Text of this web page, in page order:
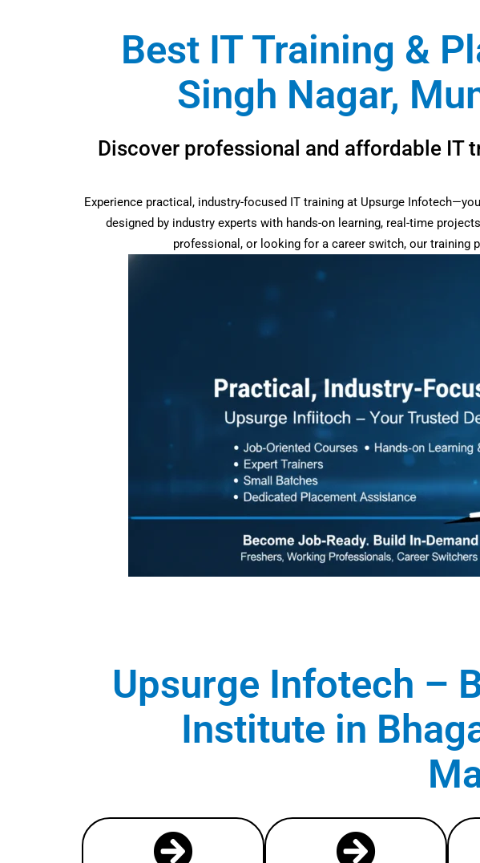
Best IT Training &
Singh Nagar,
Discover professional and affordable IT
Experience practical, industry-focused IT training at Upsurge
designed by industry experts with hands-on learning, real-time
professional, or looking for a career switch, our training
Upsurge Infotech –
Institute in